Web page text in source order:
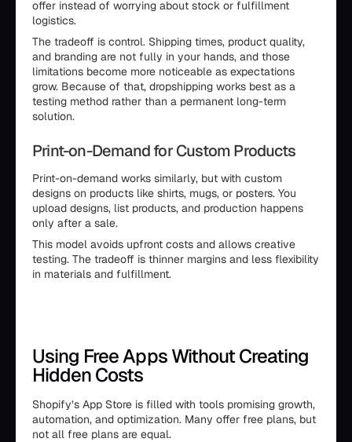
offer instead of worrying about stock or fulfillment
logistics.
The tradeoff is control. Shipping times, product quality,
and branding are not fully in your hands, and those
limitations become more noticeable as expectations
grow. Because of that, dropshipping works best as a
testing method rather than a permanent long-term
solution.
Print-on-Demand for Custom Products
Print-on-demand works similarly, but with custom
designs on products like shirts, mugs, or posters. You
upload designs, list products, and production happens
only after a sale.
This model avoids upfront costs and allows creative
testing. The tradeoff is thinner margins and less flexibility
in materials and fulfillment.
Using Free Apps Without Creating
Hidden Costs
Shopify’s App Store is filled with tools promising growth,
automation, and optimization. Many offer free plans, but
not all free plans are equal.